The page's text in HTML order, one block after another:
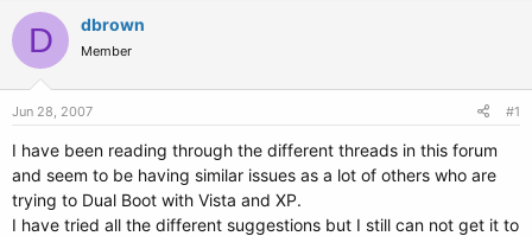
r
e
a
d
s
t
r
t
e
r
r
t
a
D dbrown
Member
Jun 28, 2007 #1
I have been reading through the different threads in this forum
and seem to be having similar issues as a lot of others who are
trying to Dual Boot with Vista and XP.
I have tried all the different suggestions but I still can not get it to